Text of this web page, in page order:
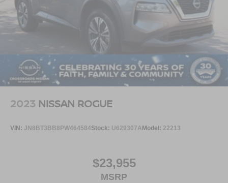
2023 NISSAN ROGUE
VIN: JN8BT3BB8PW464584 Stock: U629307A Model: 22213
$23,955
MSRP